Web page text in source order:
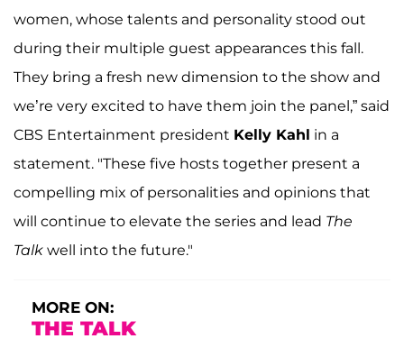
women, whose talents and personality stood out
during their multiple guest appearances this fall.
They bring a fresh new dimension to the show and
we’re very excited to have them join the panel,” said
CBS Entertainment president Kelly Kahl in a
statement. "These five hosts together present a
compelling mix of personalities and opinions that
will continue to elevate the series and lead The
Talk well into the future."
MORE ON:
THE TALK